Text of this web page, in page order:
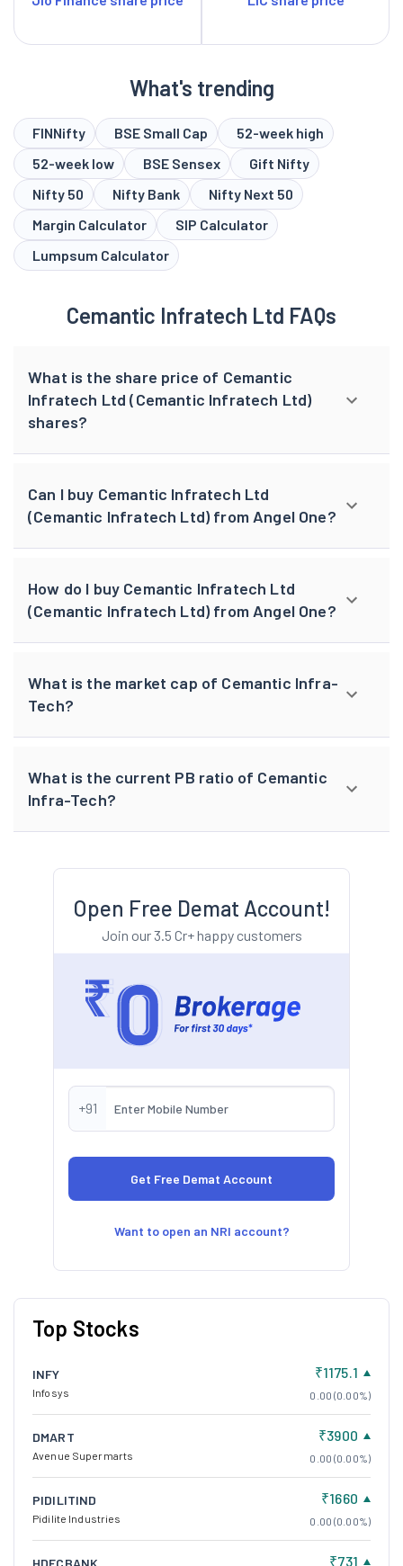
What's trending
FINNifty BSE Small Cap
52-week high
52-week low
BSE Sensex
Gift Nifty
Nifty 50
Nifty Bank
Nifty Next 50
Margin Calculator
SIP Calculator
Lumpsum Calculator
Cemantic Infratech Ltd FAQs
What is the share price of Cemantic
Infratech Ltd (Cemantic Infratech Ltd)
shares?
Can I buy Cemantic Infratech Ltd
(Cemantic Infratech Ltd) from Angel One?
How do I buy Cemantic Infratech Ltd
(Cemantic Infratech Ltd) from Angel One?
What is the market cap of Cemantic Infra-
Tech?
What is the current PB ratio of Cemantic
Infra-Tech?
Open Free Demat Account!
Join our 3.5 Cr+ happy customers
+91
Want to open an NRI account?
Top Stocks
INFY
Infosys
₹1175.1
0.00 (0.00%)
DMART
Avenue Supermarts
₹3900
0.00 (0.00%)
PIDILITIND
Pidilite Industries
₹1660
0.00 (0.00%)
HDFCBANK ₹731